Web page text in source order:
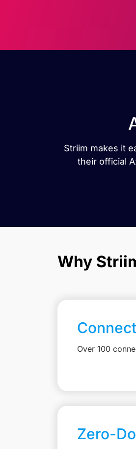
Striim makes it
their official
Why
Over 100
Zero-